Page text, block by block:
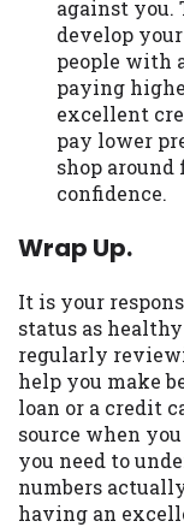
against you.
develop
people with
paying
excellent
pay lower
shop
confidence.
Wrap Up.
It is your
status as
regularly
help you make
loan or a credit
source when
you need to
numbers
having an